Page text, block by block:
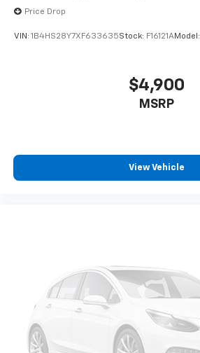
Price Drop
VIN: 1B4HS28Y7XF633635Stock: F16121AModel:
$4,900
MSRP
View Vehicle